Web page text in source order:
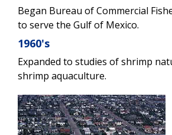
Began Bureau of Commercial
to serve the Gulf of Mexico.
1960's
Expanded to studies of shrimp
shrimp aquaculture.